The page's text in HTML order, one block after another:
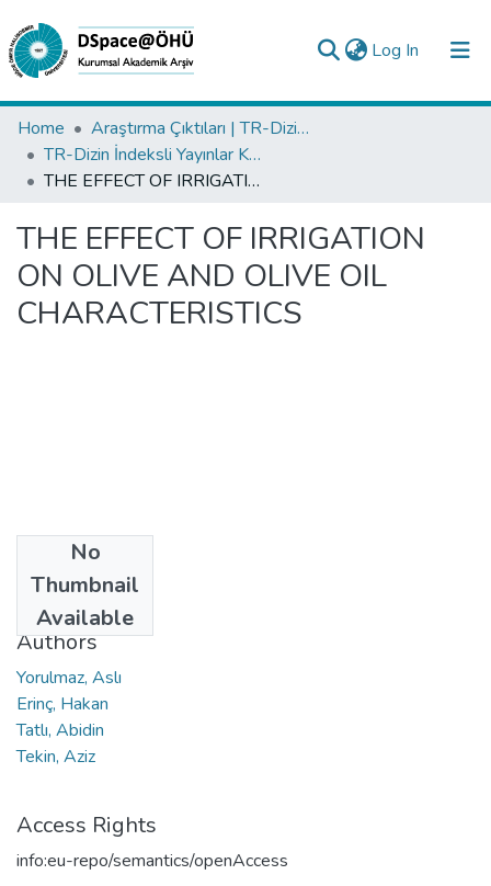
Log In (current)
Collections
All of DSpace
Analyze
Request/Question
Home
Araştırma Çıktıları | TR-Dizin | WoS | Scopus | PubMed
TR-Dizin İndeksli Yayınlar Koleksiyonu
THE EFFECT OF IRRIGATION ON OLIVE AND OLIVE OIL CHARACTERISTICS
THE EFFECT OF IRRIGATION
ON OLIVE AND OLIVE OIL
CHARACTERISTICS
No
Thumbnail
Available
2019
Authors
Yorulmaz, Aslı
Erinç, Hakan
Tatlı, Abidin
Tekin, Aziz
Access Rights
info:eu-repo/semantics/openAccess